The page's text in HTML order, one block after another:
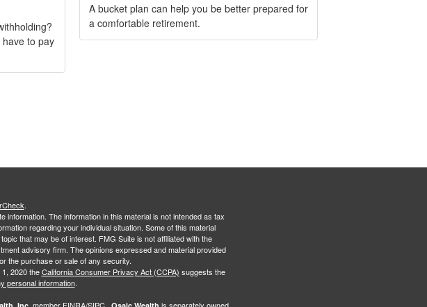
to pay
A bucket plan can help you be better prepared for
a comfortable retirement.
.
The information in this material is not intended as tax
regarding your individual situation. Some of this material
that may be of interest. FMG Suite is not affiliated with the
advisory firm. The opinions expressed and material provided
the purchase or sale of any security.
2020 theCalifornia Consumer Privacy Act (CCPA) suggests the
personal information.